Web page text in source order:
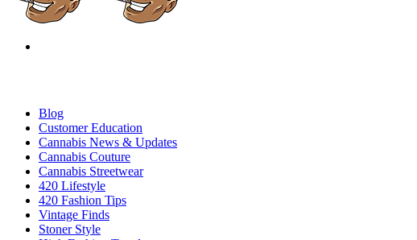
Blog
Customer Education
Cannabis News & Updates
Cannabis Couture
Cannabis Streetwear
420 Lifestyle
420 Fashion Tips
Vintage Finds
Stoner Style